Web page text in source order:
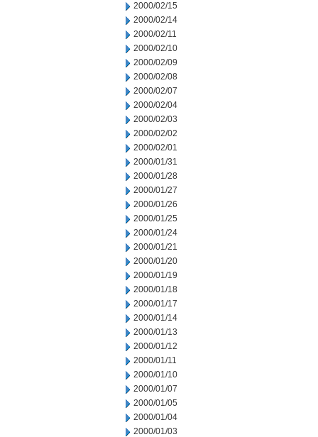
2000/02/15
2000/02/14
2000/02/11
2000/02/10
2000/02/09
2000/02/08
2000/02/07
2000/02/04
2000/02/03
2000/02/02
2000/02/01
2000/01/31
2000/01/28
2000/01/27
2000/01/26
2000/01/25
2000/01/24
2000/01/21
2000/01/20
2000/01/19
2000/01/18
2000/01/17
2000/01/14
2000/01/13
2000/01/12
2000/01/11
2000/01/10
2000/01/07
2000/01/05
2000/01/04
2000/01/03